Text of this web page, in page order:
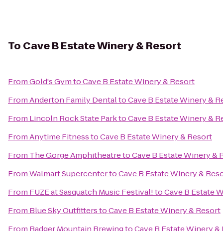
To Cave B Estate Winery & Resort
FromGold's GymtoCave B Estate Winery & Resort
FromAnderton Family DentaltoCave B Estate Winery &
From Lincoln Rock State ParktoCave B Estate Winery &
FromAnytime FitnesstoCave B Estate Winery & Resort
From The Gorge AmphitheatretoCave B Estate Winery &
FromWalmart SupercentertoCave B Estate Winery &
From FUZE at Sasquatch Music Festival!toCave B Estate
From Blue Sky OutfitterstoCave B Estate Winery & Resort
From Badger Mountain BrewingtoCave B Estate Winery &